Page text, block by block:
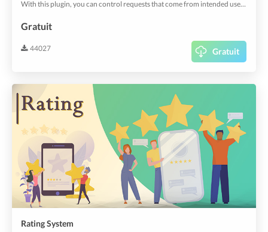
With this plugin, you can control requests that come from intended users by setting IP restrictions.
Gratuit
44027 Gratuit
Rating System